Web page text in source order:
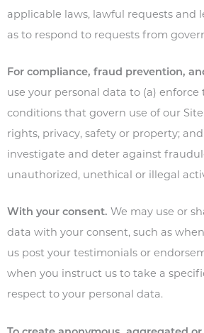
applicable laws, lawful requests and
as to respond to requests from
For compliance, fraud prevention,
use your personal data to (a) enforce
conditions that govern use of our
rights, privacy, safety or property;
investigate and deter against
unauthorized, unethical or illegal
With your consent. We may use or
data with your consent, such as
us post your testimonials or
when you instruct us to take a
respect to your personal data.